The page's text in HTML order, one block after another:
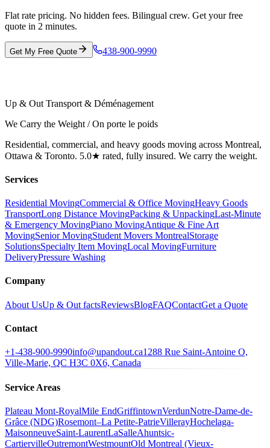
Flat rate pricing. No hidden fees. Bilingual crew. Get your free
quote in 2 minutes.
Get My Free Quote 438-900-9990
Up & Out Transport & Déménagement
We Carry the Weight / On porte le poids
Residential, commercial, and heavy goods moving across Montreal,
Ottawa & Toronto. 5.0★ rated, fully insured. We carry the weight.
Services
Residential MovingCommercial & Office MovingHeavy Goods
TransportLong Distance MovingPacking & UnpackingLast-Minute
& Emergency MovingPiano MovingAntique & Fine Art
MovingSenior MovingStudent Movers MontrealStorage
SolutionsSpecialty Item MovingLocal MovingFurniture
DeliveryPressure Washing
Company
About UsUp & Out factsReviewsBlogFAQContactGet a Quote
Contact
+1-438-900-9990info@upandout.ca1288 Rue Saint-Antoine O,
Ville-Marie, QC H3C 0X6, Canada
Service Areas
Plateau Mont-RoyalMile EndGriffintownVerdunNotre-Dame-de-
Grâce (NDG)Rosemont–La Petite-PatrieVillerayHochelaga-
MaisonneuveSaint-LaurentLaSalleAhuntsic-
CartiervilleOutremontWestmountOld Montreal (Vieux-